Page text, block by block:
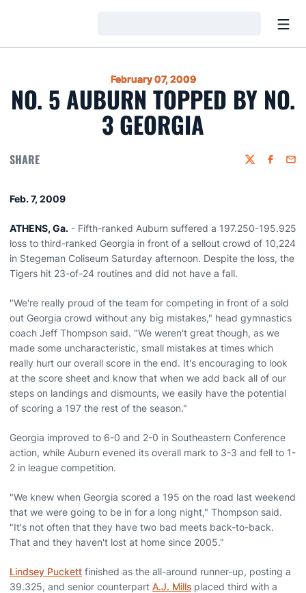
February 07, 2009
NO. 5 AUBURN TOPPED BY NO.
3 GEORGIA
SHARE Twitter
Feb. 7, 2009
ATHENS, Ga. - Fifth-ranked Auburn suffered a 197.250-195.925
loss to third-ranked Georgia in front of a sellout crowd of 10,224
in Stegeman Coliseum Saturday afternoon. Despite the loss, the
Tigers hit 23-of-24 routines and did not have a fall.
"We're really proud of the team for competing in front of a sold
out Georgia crowd without any big mistakes," head gymnastics
coach Jeff Thompson said. "We weren't great though, as we
made some uncharacteristic, small mistakes at times which
really hurt our overall score in the end. It's encouraging to look
at the score sheet and know that when we add back all of our
steps on landings and dismounts, we easily have the potential
of scoring a 197 the rest of the season."
Georgia improved to 6-0 and 2-0 in Southeastern Conference
action, while Auburn evened its overall mark to 3-3 and fell to 1-
2 in league competition.
"We knew when Georgia scored a 195 on the road last weekend
that we were going to be in for a long night," Thompson said.
"It's not often that they have two bad meets back-to-back.
That and they haven't lost at home since 2005."
Lindsey Puckett finished as the all-around runner-up, posting a
39.325, and senior counterpart A.J. Mills placed third with a